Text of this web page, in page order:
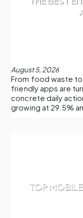
August 5, 2026
From food waste
friendly apps are
concrete daily
growing at 29.5%
TOP